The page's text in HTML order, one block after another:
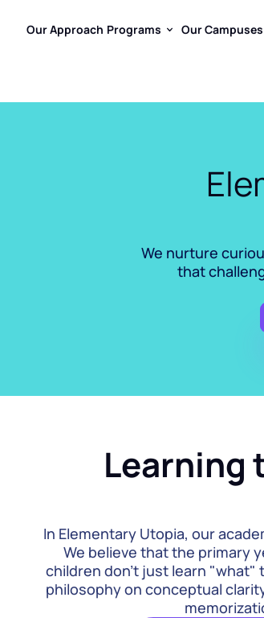
Our Approach Programs
Our Campuses
We nurture
that
Learning
In Elementary Utopia, our
We believe that the primary
children don't just learn "what"
philosophy on conceptual